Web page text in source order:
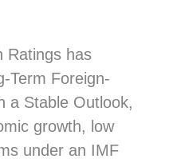
Ratings has
Term Foreign-
a Stable Outlook,
growth, low
under an IMF